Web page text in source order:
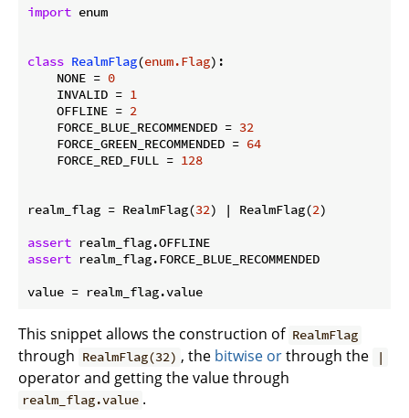
import enum
class RealmFlag(enum.Flag):
    NONE =
0
    INVALID =
1
    OFFLINE =
2
    FORCE_BLUE_RECOMMENDED =
32
    FORCE_GREEN_RECOMMENDED =
64
    FORCE_RED_FULL =
128
realm_flag = RealmFlag(32) | RealmFlag(2)
assert
assert realm_flag.FORCE_BLUE_RECOMMENDED
This snippet allows the construction of RealmFlag
through RealmFlag(32) , the bitwise orthrough the |
operator and getting the value through
realm_flag.value .